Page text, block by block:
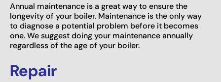
Annual maintenance is a great way to ensure the
longevity of your boiler. Maintenance is the only way
to diagnose a potential problem before it becomes
one. We suggest doing your maintenance annually
regardless of the age of your boiler.
Repair